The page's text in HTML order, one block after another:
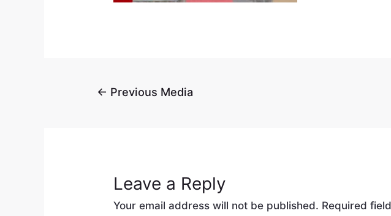
← Previous Media
Leave a Reply
Your email address will not be published. Required